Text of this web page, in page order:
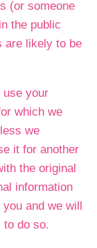
(or someone
the public
are likely to be
use your
which we
we
it for another
the original
information
and we will
to do so.